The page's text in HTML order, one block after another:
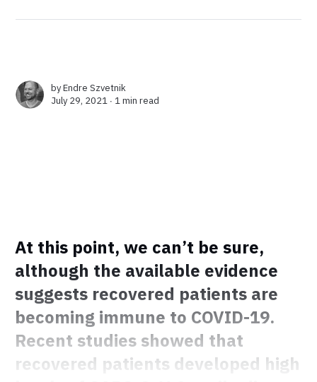
byEndre Szvetnik
July 29, 2021 ∙ 1 min read
At this point, we can’t be sure,
although the available evidence
suggests recovered patients are
becoming immune to COVID-19.
Recent studies showed that
recovered patients developed high